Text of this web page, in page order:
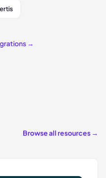
→
Browse all resources →